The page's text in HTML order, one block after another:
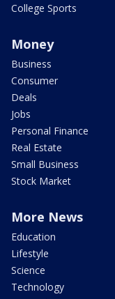
College Sports
Money
Business
Consumer
Deals
Jobs
Personal Finance
Real Estate
Small Business
Stock Market
More News
Education
Lifestyle
Science
Technology